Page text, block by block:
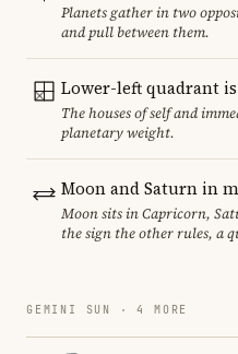
Planets gather in two
and pull between them.
Lower-left quadrant
The houses of self and
planetary weight.
Moon and Saturn in
Moon sits in Capricorn,
the sign the other rules, a
GEMINI SUN · 4 MORE